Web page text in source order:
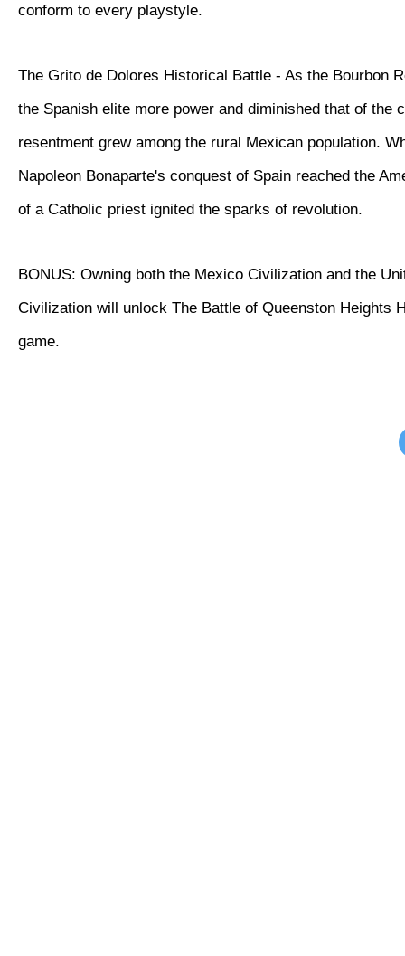
conform to every playstyle.
The Grito de Dolores Historical Battle - As the Bourbon
the Spanish elite more power and diminished that of the
resentment grew among the rural Mexican population.
Napoleon Bonaparte's conquest of Spain reached the
of a Catholic priest ignited the sparks of revolution.
BONUS: Owning both the Mexico Civilization and the
Civilization will unlock The Battle of Queenston Heights
game.